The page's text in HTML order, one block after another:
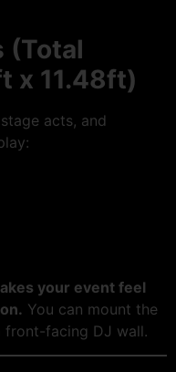
(Total
x 11.48ft)
acts, and
your event feel
You can mount the
front-facing DJ wall.